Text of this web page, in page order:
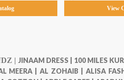
View
| JINAAM DRESS | 100 MILES
MEERA |AL ZOHAIB |ALISA